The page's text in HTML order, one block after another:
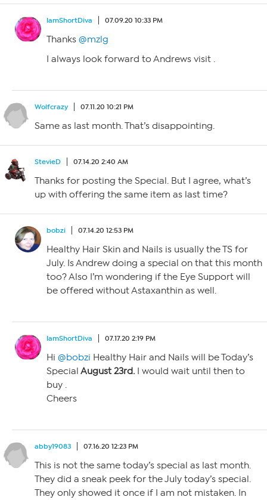
IamShortDiva 07.09.20 10:33 PM
Thanks @mzlg
I always look forward to Andrews visit .
Wolfcrazy 07.11.20 10:21 PM
Same as last month. That’s disappointing.
StevieD 07.14.20 2:40 AM
Thanks for posting the Special. But I agree, what’s
up with offering the same item as last time?
bobzi 07.14.20 12:53 PM
Healthy Hair Skin and Nails is usually the TS for
July. Is Andrew doing a special on that this month
too? Also I’m wondering if the Eye Support will
be offered without Astaxanthin as well.
IamShortDiva 07.17.20 2:19 PM
Hi @bobzi Healthy Hair and Nails will be Today’s
Special August 23rd. I would wait until then to
buy .
Cheers
abby19083 07.16.20 12:23 PM
This is not the same today’s special as last month.
They did a sneak peek for the July today’s special.
They only showed it once if I am not mistaken. In